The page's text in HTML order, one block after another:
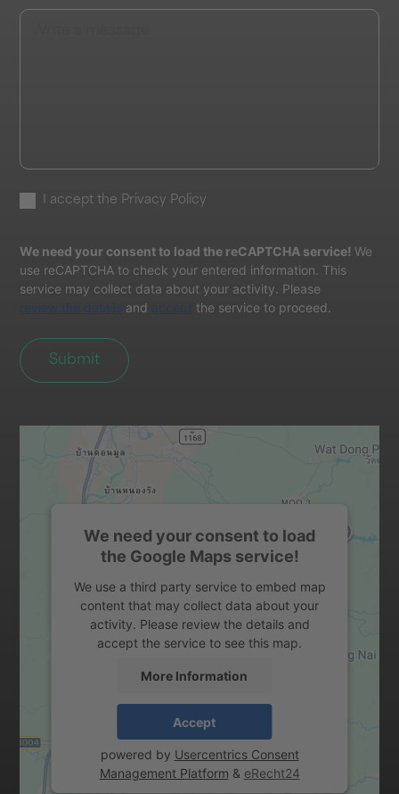
I accept the Privacy Policy
We need your consent to load the reCAPTCHA service!We
use reCAPTCHA to check your entered information. This
service may collect data about your activity. Please
review the details and accept the service to proceed.
We need your consent to load
the Google Maps service!
We use a third party service to embed map
content that may collect data about your
activity. Please review the details and
accept the service to see this map.
More Information
Accept
powered by Usercentrics Consent
Management Platform & eRecht24